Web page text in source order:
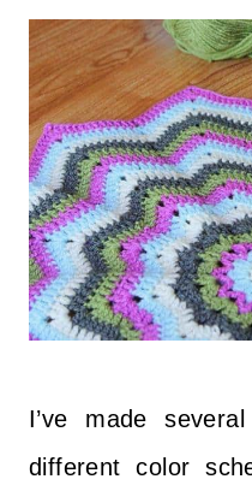
I’ve made
different color